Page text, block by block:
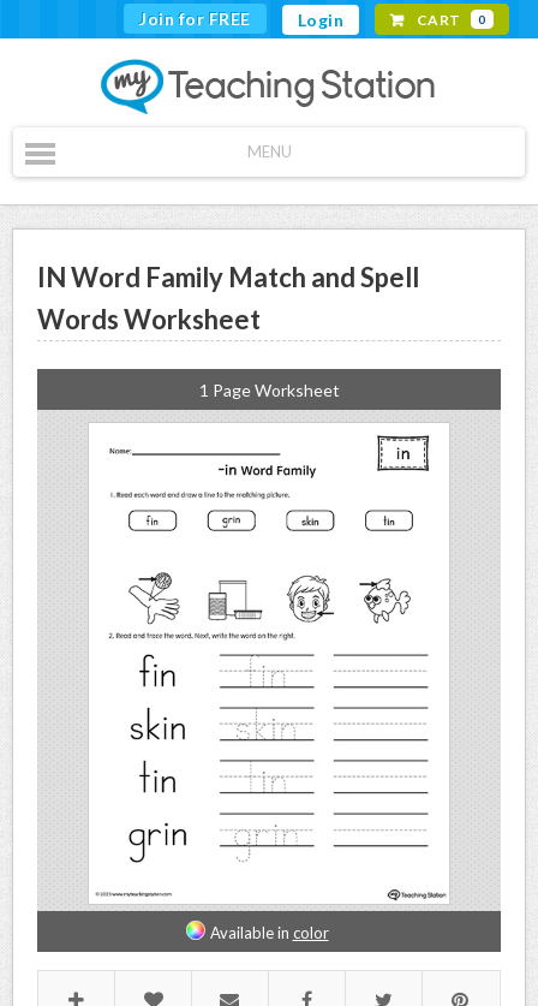
Join for FREE Login CART 0
MENU
IN Word Family Match and Spell
Words Worksheet
1 Page Worksheet
Available in color